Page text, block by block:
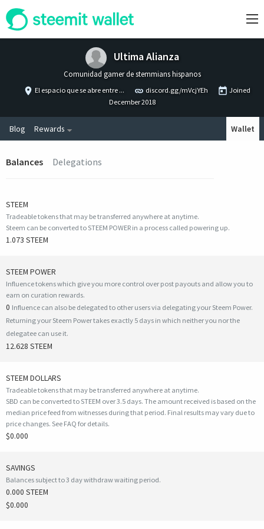
Ultima Alianza
Comunidad gamer de stemmians hispanos
El espacio que se abre entre ... discord.gg/mVcjYEh
Joined
December 2018
Blog Rewards Wallet
Balances Delegations
STEEM
Tradeable tokens that may be transferred anywhere at anytime.
Steem can be converted to STEEM POWER in a process called powering up.
1.073 STEEM
STEEM POWER
Influence tokens which give you more control over post payouts and allow you to
earn on curation rewards.
0 Influence can also be delegated to other users via delegating your Steem Power.
Returning your Steem Power takes exactly 5 days in which neither you nor the
delegatee can use it.
12.628 STEEM
STEEM DOLLARS
Tradeable tokens that may be transferred anywhere at anytime.
SBD can be converted to STEEM over 3.5 days. The amount received is based on the
median price feed from witnesses during that period. Final results may vary due to
price changes. See FAQ for details.
$0.000
SAVINGS
Balances subject to 3 day withdraw waiting period.
0.000 STEEM
$0.000